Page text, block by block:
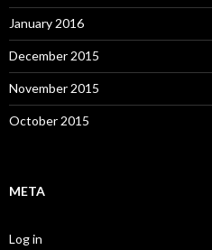
January 2016
December 2015
November 2015
October 2015
META
Log in